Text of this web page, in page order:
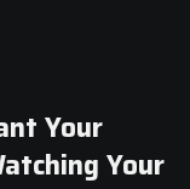
Your
Your